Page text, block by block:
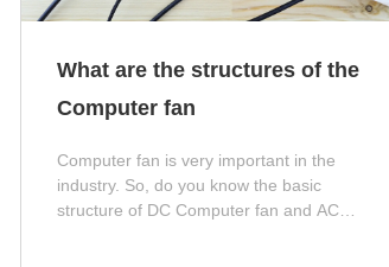
What are the structures of the
Computer fan
Computer fan is very important in the
industry. So, do you know the basic
structure of DC Computer fan and AC